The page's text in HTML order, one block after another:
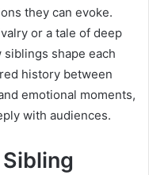
they can evoke.
or a tale of deep
shape each
history between
emotional moments,
with audiences.